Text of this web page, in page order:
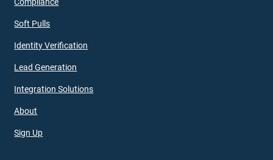
Compliance
Soft Pulls
Identity Verification
Lead Generation
Integration Solutions
About
Sign Up